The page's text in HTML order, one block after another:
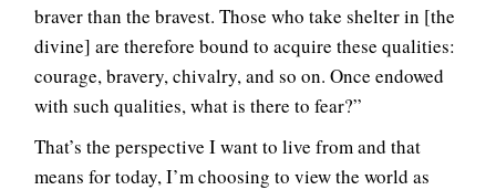
braver than the bravest. Those who take shelter in [the
divine] are therefore bound to acquire these qualities:
courage, bravery, chivalry, and so on. Once endowed
with such qualities, what is there to fear?”
That’s the perspective I want to live from and that
means for today, I’m choosing to view the world as